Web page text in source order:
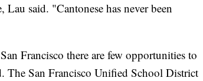
Lau said. "Cantonese has never been
Francisco there are few opportunities to
The San Francisco Unified School District